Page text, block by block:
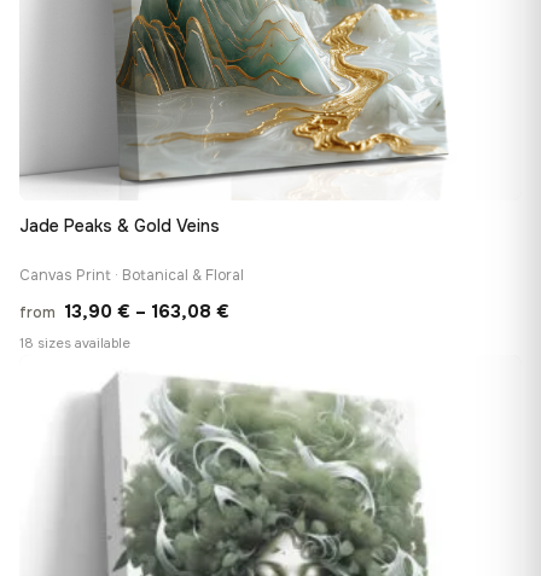
Jade Peaks & Gold Veins
Canvas Print · Botanical & Floral
from 13,90 € – 163,08 €
through
163,08 €
18 sizes available